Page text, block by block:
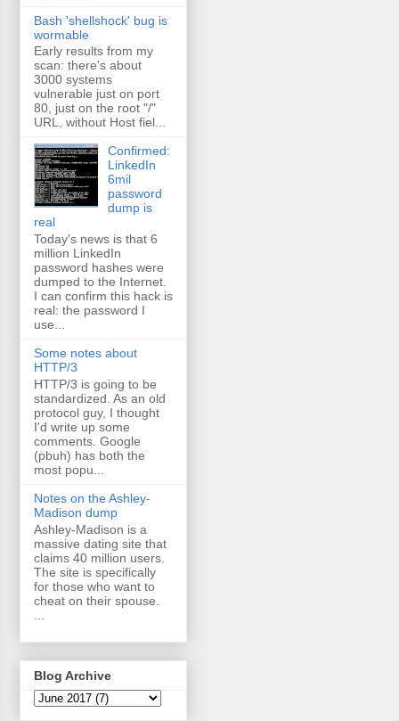
Bash 'shellshock' bug is
wormable
Early results from my
scan: there's about
3000 systems
vulnerable just on port
80, just on the root "/"
URL, without Host fiel...
Confirmed:
LinkedIn
6mil
password
dump is
real
Today's news is that 6
million LinkedIn
password hashes were
dumped to the Internet.
I can confirm this hack is
real: the password I
use...
Some notes about
HTTP/3
HTTP/3 is going to be
standardized. As an old
protocol guy, I thought
I'd write up some
comments. Google
(pbuh) has both the
most popu...
Notes on the Ashley-
Madison dump
Ashley-Madison is a
massive dating site that
claims 40 million users.
The site is specifically
for those who want to
cheat on their spouse.
Blog Archive